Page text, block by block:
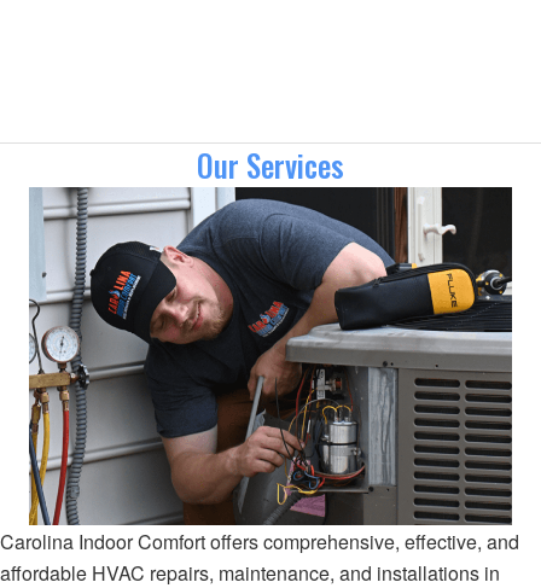
Our Services
Carolina Indoor Comfort offers comprehensive, effective, and
affordable HVAC repairs, maintenance, and installations in